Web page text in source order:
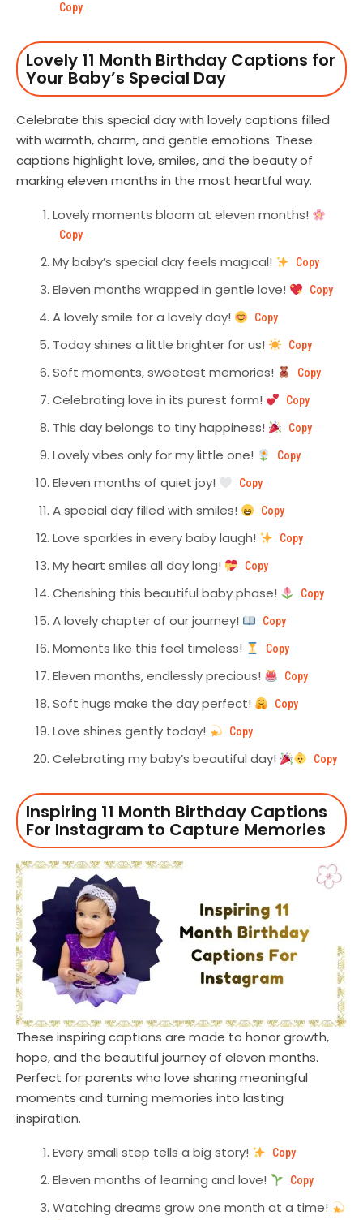
Copy
Lovely 11 Month Birthday Captions for
Your Baby’s Special Day
Celebrate this special day with lovely captions filled
with warmth, charm, and gentle emotions. These
captions highlight love, smiles, and the beauty of
marking eleven months in the most heartful way.
Lovely moments bloom at eleven months!
Copy
My baby’s special day feels magical! Copy
Eleven months wrapped in gentle love! Copy
A lovely smile for a lovely day! Copy
Today shines a little brighter for us! Copy
Soft moments, sweetest memories! Copy
Celebrating love in its purest form! Copy
This day belongs to tiny happiness! Copy
Lovely vibes only for my little one! Copy
Eleven months of quiet joy! Copy
A special day filled with smiles! Copy
Love sparkles in every baby laugh! Copy
My heart smiles all day long! Copy
Cherishing this beautiful baby phase! Copy
A lovely chapter of our journey! Copy
Moments like this feel timeless! Copy
Eleven months, endlessly precious! Copy
Soft hugs make the day perfect! Copy
Love shines gently today! Copy
Celebrating my baby’s beautiful day! Copy
Inspiring 11 Month Birthday Captions
For Instagram to Capture Memories
These inspiring captions are made to honor growth,
hope, and the beautiful journey of eleven months.
Perfect for parents who love sharing meaningful
moments and turning memories into lasting
inspiration.
Every small step tells a big story!
Copy
Eleven months of learning and love! Copy
Watching dreams grow one month at a time!